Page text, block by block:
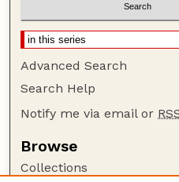
Advanced Search
Search Help
Notify me via email or
Browse
Collections